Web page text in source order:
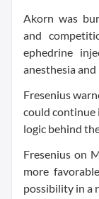
Akorn was
and
ephedrine
anesthesia
Fresenius
could
logic behind
Fresenius on
more
possibility in a